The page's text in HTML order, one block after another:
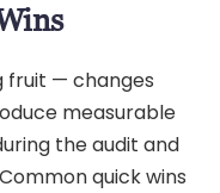
fruit — changes
measurable
the audit and
quick wins